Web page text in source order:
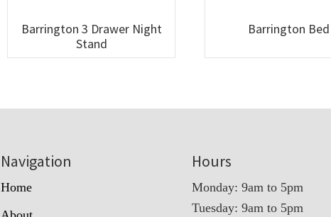
Barrington 3 Drawer Night
Stand
Barrington Bed
Navigation
Home
Hours
Monday: 9am to 5pm
Tuesday: 9am to 5pm